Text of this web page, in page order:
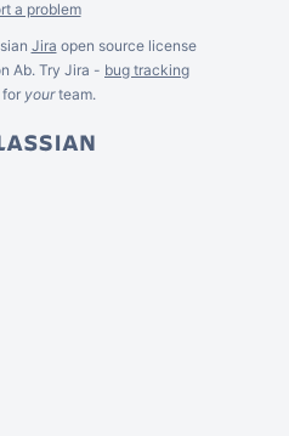
a problem
Jira open source license
Ab. Try Jira - bug tracking
yourteam.